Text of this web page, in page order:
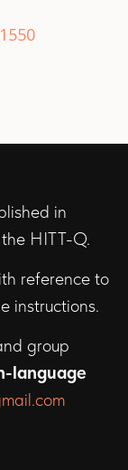
in
HITT-Q.
reference to
instructions.
group
language